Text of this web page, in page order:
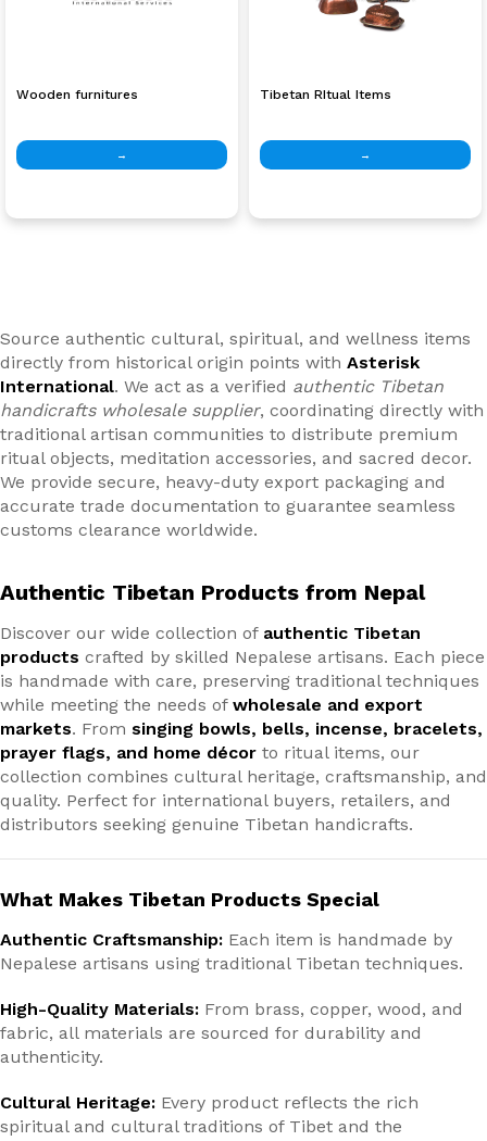
Wooden furnitures
→
Tibetan RItual Items
→
Source authentic cultural, spiritual, and wellness items
directly from historical origin points with Asterisk
International. We act as a verified authentic Tibetan
handicrafts wholesale supplier, coordinating directly with
traditional artisan communities to distribute premium
ritual objects, meditation accessories, and sacred decor.
We provide secure, heavy-duty export packaging and
accurate trade documentation to guarantee seamless
customs clearance worldwide.
Authentic Tibetan Products from Nepal
Discover our wide collection of authentic Tibetan
products crafted by skilled Nepalese artisans. Each piece
is handmade with care, preserving traditional techniques
while meeting the needs of wholesale and export
markets. From singing bowls, bells, incense, bracelets,
prayer flags, and home décor to ritual items, our
collection combines cultural heritage, craftsmanship, and
quality. Perfect for international buyers, retailers, and
distributors seeking genuine Tibetan handicrafts.
What Makes Tibetan Products Special
Authentic Craftsmanship: Each item is handmade by
Nepalese artisans using traditional Tibetan techniques.
High-Quality Materials: From brass, copper, wood, and
fabric, all materials are sourced for durability and
authenticity.
Cultural Heritage: Every product reflects the rich
spiritual and cultural traditions of Tibet and the